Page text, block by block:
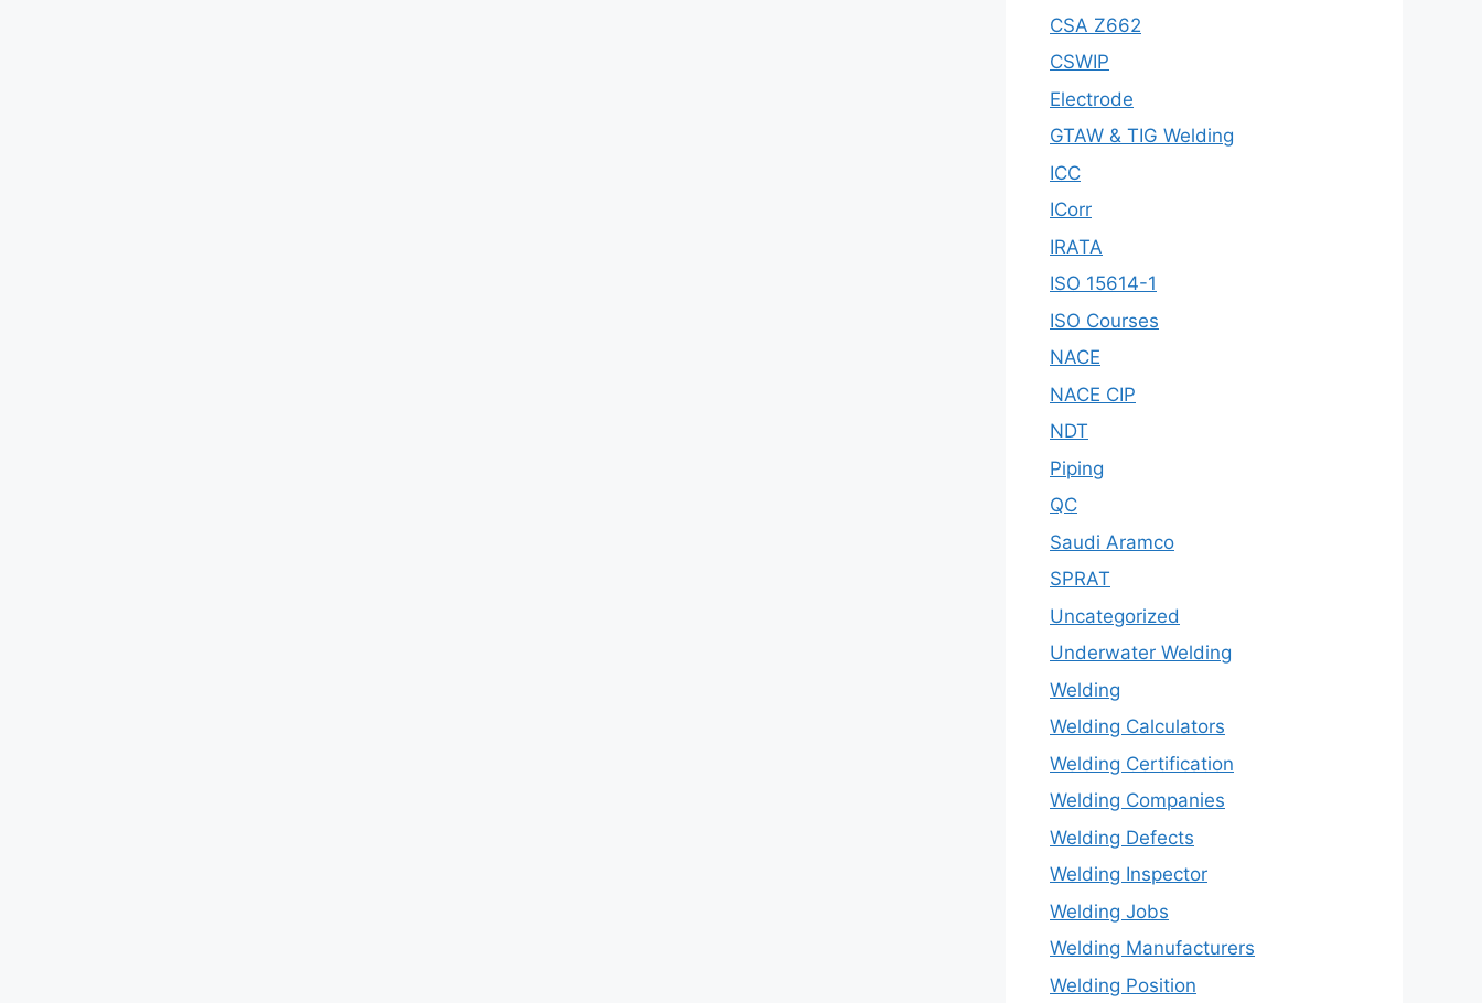
CSA Z662
CSWIP
Electrode
GTAW & TIG Welding
ICC
ICorr
IRATA
ISO 15614-1
ISO Courses
NACE
NACE CIP
NDT
Piping
QC
Saudi Aramco
SPRAT
Uncategorized
Underwater Welding
Welding
Welding Calculators
Welding Certification
Welding Companies
Welding Defects
Welding Inspector
Welding Jobs
Welding Manufacturers
Welding Position